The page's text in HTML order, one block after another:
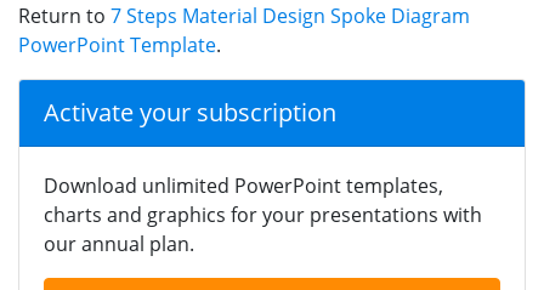
Return to 7 Steps Material Design Spoke Diagram
PowerPoint Template.
Activate your subscription
Download unlimited PowerPoint templates,
charts and graphics for your presentations with
our annual plan.